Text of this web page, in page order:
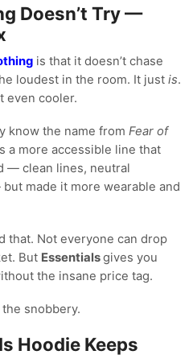
Doesn’t Try —
is that it doesn’t chase
loudest in the room. It just is.
even cooler.
know the name from Fear of
a more accessible line that
— clean lines, neutral
made it more wearable and
that. Not everyone can drop
But Essentialsgives you
the insane price tag.
snobbery.
Hoodie Keeps